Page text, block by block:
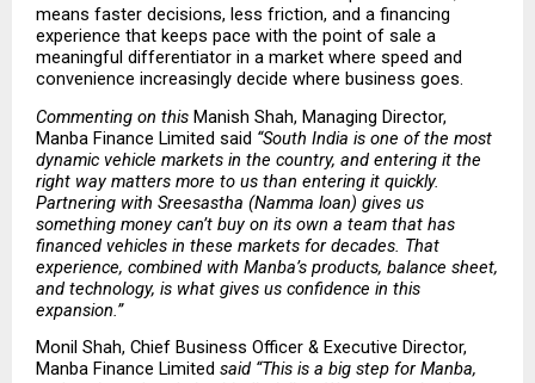
means faster decisions, less friction, and a financing
experience that keeps pace with the point of sale a
meaningful differentiator in a market where speed and
convenience increasingly decide where business goes.
Commenting on this Manish Shah, Managing Director,
Manba Finance Limited said “South India is one of the most
dynamic vehicle markets in the country, and entering it the
right way matters more to us than entering it quickly.
Partnering with Sreesastha (Namma loan) gives us
something money can’t buy on its own a team that has
financed vehicles in these markets for decades. That
experience, combined with Manba’s products, balance sheet,
and technology, is what gives us confidence in this
expansion.”
Monil Shah, Chief Business Officer & Executive Director,
Manba Finance Limited said “This is a big step for Manba,